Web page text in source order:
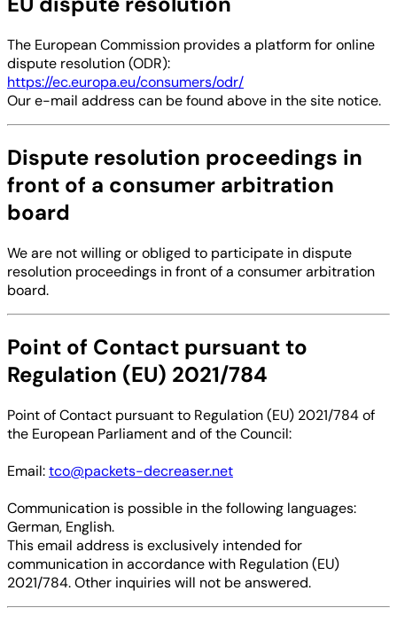
The European Commission provides a platform for online
dispute resolution (ODR):
https://ec.europa.eu/consumers/odr/
Our e-mail address can be found above in the site notice.
Dispute resolution proceedings in
front of a consumer arbitration
board
We are not willing or obliged to participate in dispute
resolution proceedings in front of a consumer arbitration
board.
Point of Contact pursuant to
Regulation (EU) 2021/784
Point of Contact pursuant to Regulation (EU) 2021/784 of
the European Parliament and of the Council:
Email:tco@packets-decreaser.net
Communication is possible in the following languages:
German, English.
This email address is exclusively intended for
communication in accordance with Regulation (EU)
2021/784. Other inquiries will not be answered.